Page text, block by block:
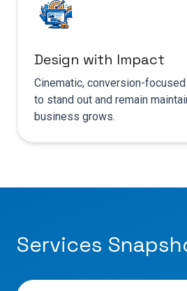
Design with Impact
Cinematic, conversion-
to stand out and remain
business grows.
Services